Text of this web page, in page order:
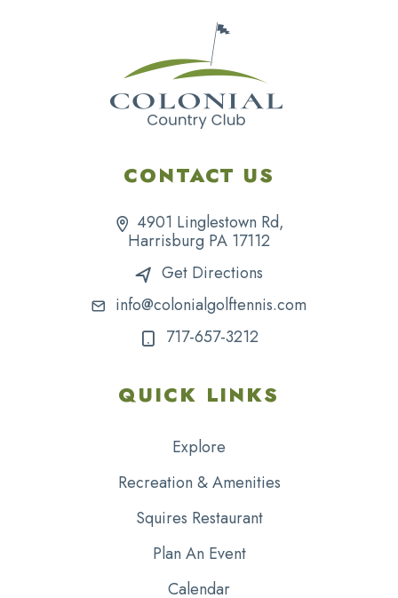
CONTACT US
4901 Linglestown Rd,
Harrisburg PA 17112
Get Directions
info@colonialgolftennis.com
717-657-3212
QUICK LINKS
Explore
Recreation & Amenities
Squires Restaurant
Plan An Event
Calendar